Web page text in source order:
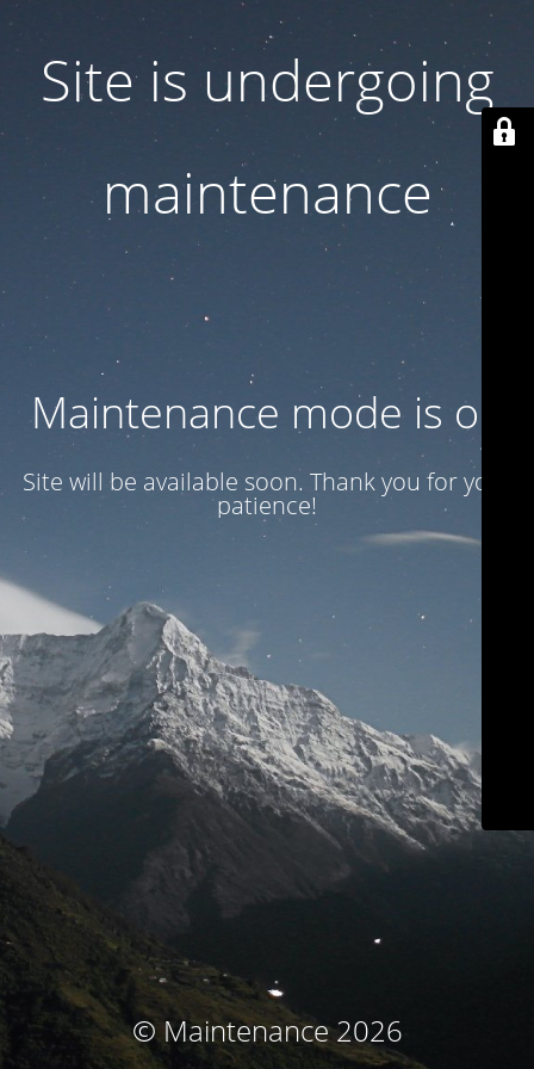
Site is undergoing
maintenance
Maintenance mode is on
Site will be available soon. Thank you for your
patience!
© Maintenance 2026